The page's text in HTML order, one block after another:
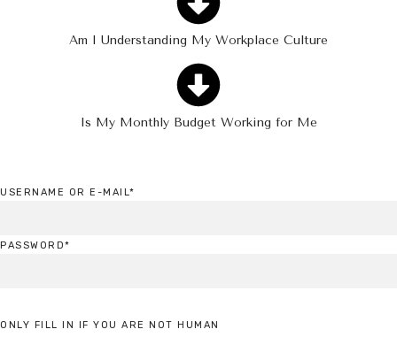
Am I Understanding My Workplace Culture
Is My Monthly Budget Working for Me
USERNAME OR E-MAIL *
PASSWORD*
ONLY FILL IN IF YOU ARE NOT HUMAN